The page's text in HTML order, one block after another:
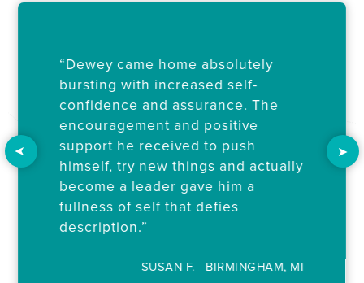
ADVENTURES
ACTIVITIES
“Dewey came home absolutely
bursting with increased self-
confidence and assurance. The
encouragement and positive
support he received to push
himself, try new things and actually
become a leader gave him a
fullness of self that defies
description.”
SUSAN F. - BIRMINGHAM, MI